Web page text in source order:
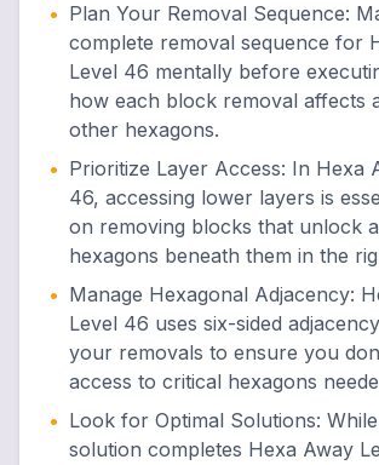
• Plan Your Removal Sequence:
complete removal sequence for
Level 46 mentally before
how each block removal affects
other hexagons.
• Prioritize Layer Access: In Hexa
46, accessing lower layers is
on removing blocks that unlock
hexagons beneath them in the
• Manage Hexagonal Adjacency:
Level 46 uses six-sided
your removals to ensure you
access to critical hexagons
• Look for Optimal Solutions:
solution completes Hexa Away